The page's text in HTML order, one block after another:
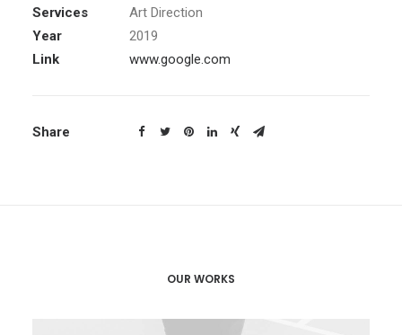
Services
Art Direction
Year
2019
Link
www.google.com
Share
OUR WORKS